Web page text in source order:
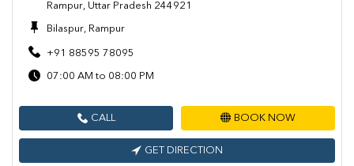
Rampur, Uttar Pradesh 244921
Bilaspur, Rampur
+91 88595 78095
07:00 AM to 08:00 PM
CALL BOOK NOW
GET DIRECTION